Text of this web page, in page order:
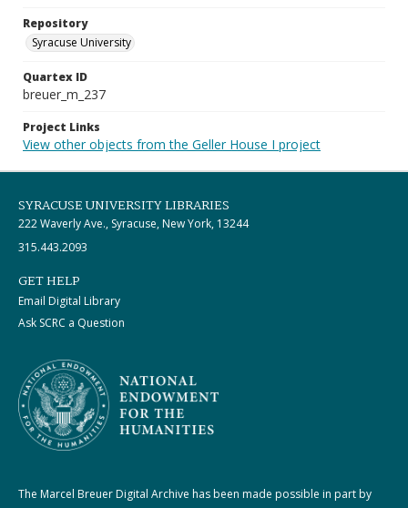
Repository
Syracuse University
Quartex ID
breuer_m_237
Project Links
View other objects from the Geller House I project
SYRACUSE UNIVERSITY LIBRARIES
222 Waverly Ave., Syracuse, New York, 13244
315.443.2093
GET HELP
Email Digital Library
Ask SCRC a Question
The Marcel Breuer Digital Archive has been made possible in part by